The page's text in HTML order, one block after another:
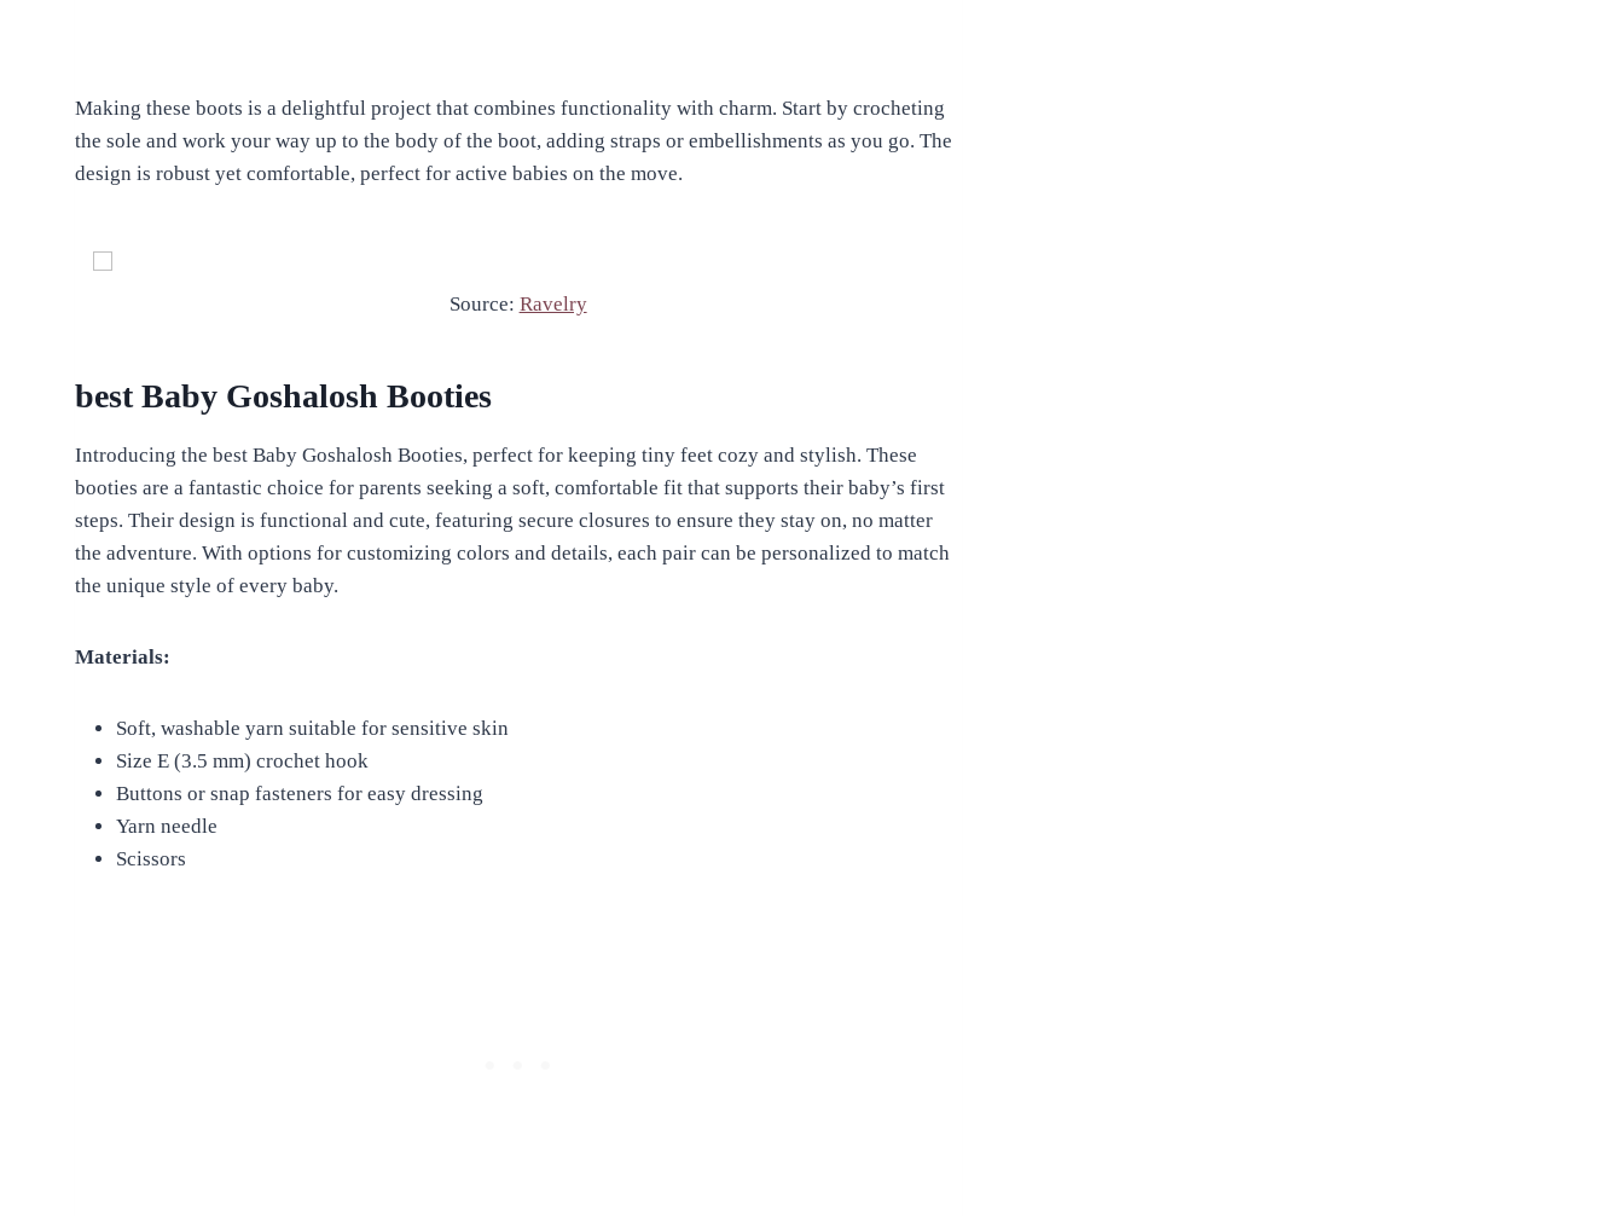
Making these boots is a delightful project that combines functionality with charm. Start by crocheting
the sole and work your way up to the body of the boot, adding straps or embellishments as you go. The
design is robust yet comfortable, perfect for active babies on the move.
Source: Ravelry
best Baby Goshalosh Booties
Introducing the best Baby Goshalosh Booties, perfect for keeping tiny feet cozy and stylish. These
booties are a fantastic choice for parents seeking a soft, comfortable fit that supports their baby’s first
steps. Their design is functional and cute, featuring secure closures to ensure they stay on, no matter
the adventure. With options for customizing colors and details, each pair can be personalized to match
the unique style of every baby.
Materials:
Soft, washable yarn suitable for sensitive skin
Size E (3.5 mm) crochet hook
Buttons or snap fasteners for easy dressing
Yarn needle
Scissors